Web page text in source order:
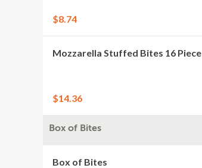
$8.74
Mozzarella Stuffed Bites 16 Piece
$14.36
Box of Bites
Box of Bites